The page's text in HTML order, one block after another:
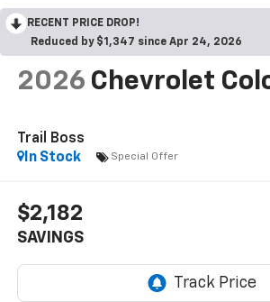
RECENT PRICE DROP!
Reduced by $1,347 since Apr 24, 2026
2026 Chevrolet
Trail Boss
In Stock
Special Offer
$2,182
SAVINGS